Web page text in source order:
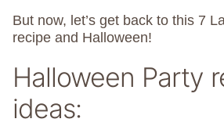
But now, let’s get back to this 7
recipe and Halloween!
Halloween Party
ideas: